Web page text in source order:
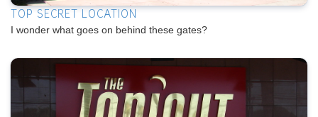
TOP SECRET LOCATION
I wonder what goes on behind these gates?